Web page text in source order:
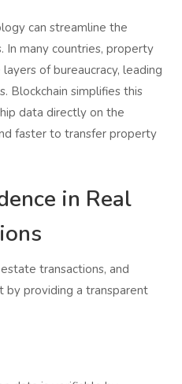
can streamline the
many countries, property
of bureaucracy, leading
Blockchain simplifies this
data directly on the
faster to transfer property
in Real
transactions, and
by providing a transparent